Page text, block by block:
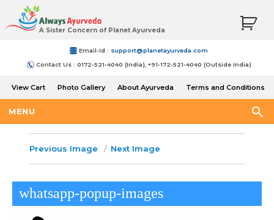
A Sister Concern of Planet Ayurveda
Email-Id : support@planetayurveda.com
Contact Us : 0172-521-4040 (India), +91-172-521-4040 (Outside India)
View Cart Photo Gallery About Ayurveda
Terms and Conditions
MENU
Previous Image Next Image
whatsapp-popup-images